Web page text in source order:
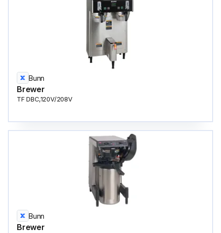
Bunn
Brewer
TF DBC,120V/208V
Bunn
Brewer